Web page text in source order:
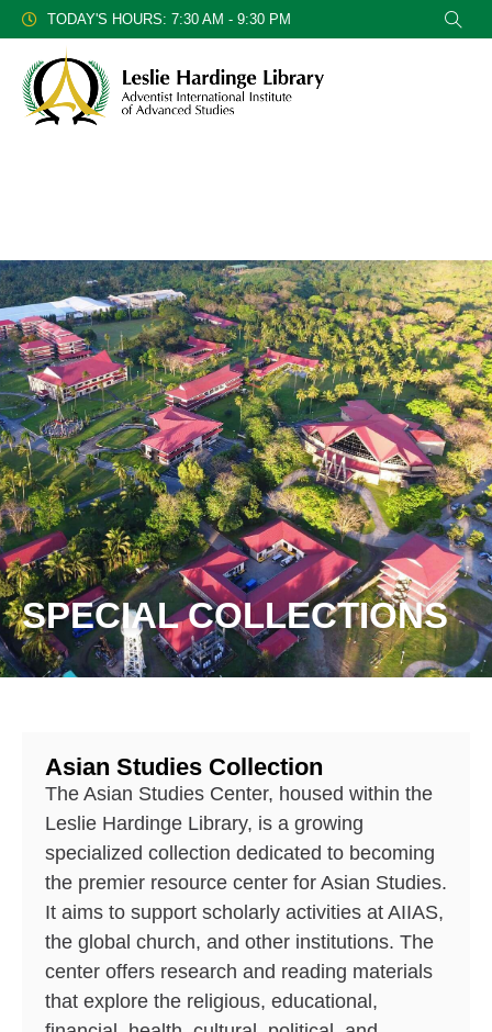
TODAY'S HOURS: 7:30 AM - 9:30 PM
SPECIAL COLLECTIONS
Asian Studies Collection
The Asian Studies Center, housed within the
Leslie Hardinge Library, is a growing
specialized collection dedicated to becoming
the premier resource center for Asian Studies.
It aims to support scholarly activities at AIIAS,
the global church, and other institutions. The
center offers research and reading materials
that explore the religious, educational,